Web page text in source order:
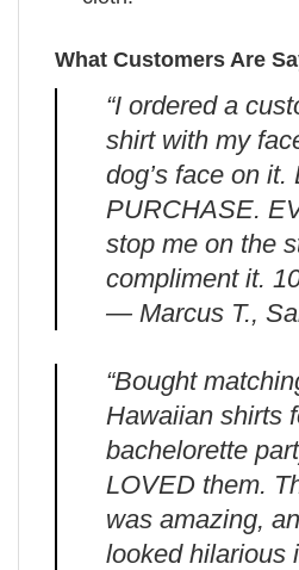
What Customers Are
“I ordered a
shirt with my
dog’s face on it.
PURCHASE.
stop me on the
compliment it.
— Marcus T.,
“Bought
Hawaiian shirts
bachelorette
LOVED them.
was amazing,
looked hilarious